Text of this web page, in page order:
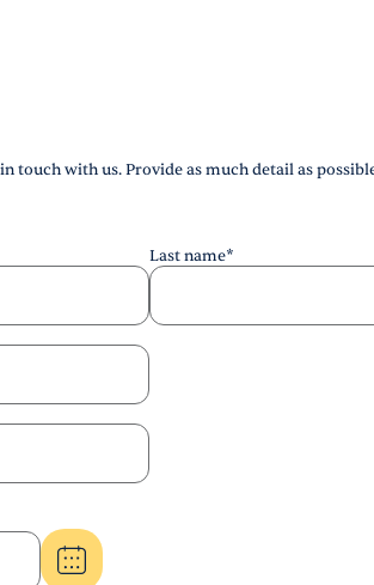
touch with us. Provide as much detail as
Last name*